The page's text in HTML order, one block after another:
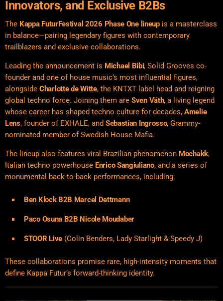
Innovators, and Exclusive B2Bs
The Kappa FuturFestival 2026 Phase One lineupis a masterclass
in balance—pairing legendary figures with contemporary
trailblazers and exclusive collaborations.
Leading the announcement is Michael Bibi, Solid Grooves co-
founder and one of house music’s most influential figures,
alongside Charlotte de Witte, the KNTXT label head and reigning
global techno force. Joining them are Sven Väth, a living legend
whose career has shaped techno culture for decades, Amelie
Lens, founder of EXHALE, and Sebastian Ingrosso, Grammy-
nominated member of Swedish House Mafia.
The lineup also features viral Brazilian phenomenon Mochakk,
Italian techno powerhouse Enrico Sangiuliano, and a series of
monumental back-to-back performances, including:
Ben Klock B2B Marcel Dettmann
Paco Osuna B2B Nicole Moudaber
STOOR Live (Colin Benders, Lady Starlight & Speedy J)
These collaborations promise rare, high-intensity moments that
define Kappa Futur’s forward-thinking identity.